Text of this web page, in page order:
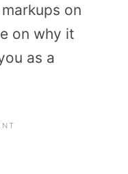
on
on why it
as a